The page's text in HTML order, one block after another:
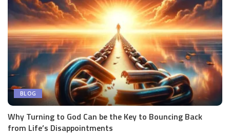
BLOG
Why Turning to God Can be the Key to Bouncing Back
from Life’s Disappointments